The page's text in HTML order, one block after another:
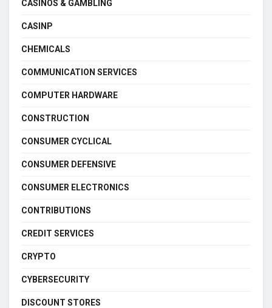
CASINOS & GAMBLING
CASINP
CHEMICALS
COMMUNICATION SERVICES
COMPUTER HARDWARE
CONSTRUCTION
CONSUMER CYCLICAL
CONSUMER DEFENSIVE
CONSUMER ELECTRONICS
CONTRIBUTIONS
CREDIT SERVICES
CRYPTO
CYBERSECURITY
DISCOUNT STORES